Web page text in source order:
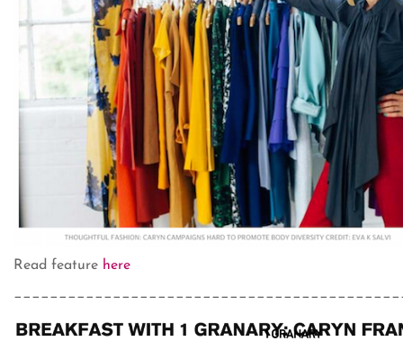
Read feature here